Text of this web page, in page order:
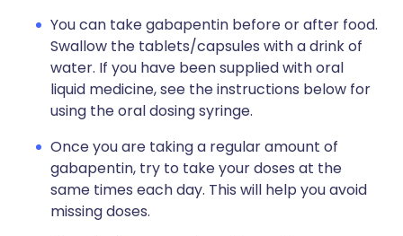
You can take gabapentin before or after food.
Swallow the tablets/capsules with a drink of
water. If you have been supplied with oral
liquid medicine, see the instructions below for
using the oral dosing syringe.
Once you are taking a regular amount of
gabapentin, try to take your doses at the
same times each day. This will help you avoid
missing doses.